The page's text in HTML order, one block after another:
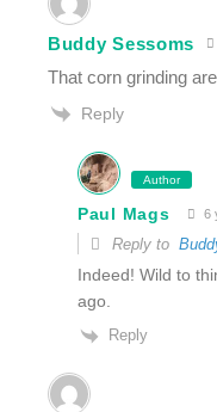
Buddy Sessoms
That corn grinding
Reply
Author
Paul Mags 6
Reply to
Indeed! Wild to
ago.
Reply